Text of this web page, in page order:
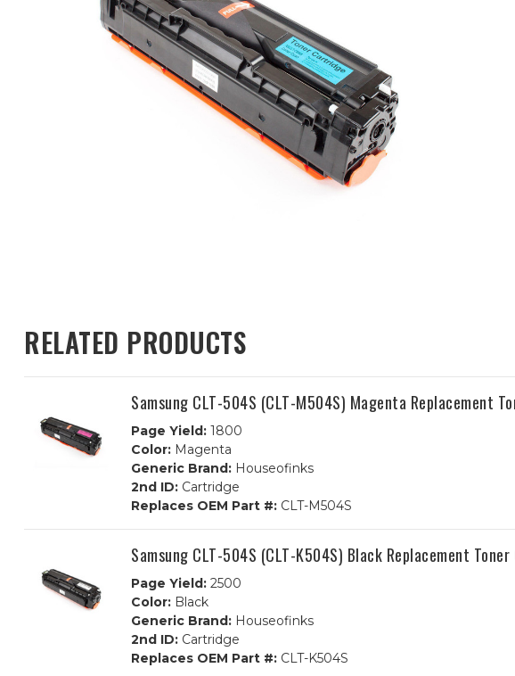
RELATED PRODUCTS
Samsung CLT-504S (CLT-M504S) Magenta Replacement
Page Yield: 1800
Color: Magenta
Generic Brand: Houseofinks
2nd ID: Cartridge
Replaces OEM Part #: CLT-M504S
Samsung CLT-504S (CLT-K504S) Black Replacement
Page Yield: 2500
Color: Black
Generic Brand: Houseofinks
2nd ID: Cartridge
Replaces OEM Part #: CLT-K504S